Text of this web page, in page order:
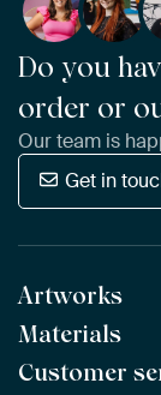
Do you
order or
Our team is
Get in
Artworks
All Works
All Collections
Materials
ArtFrame™
Customer